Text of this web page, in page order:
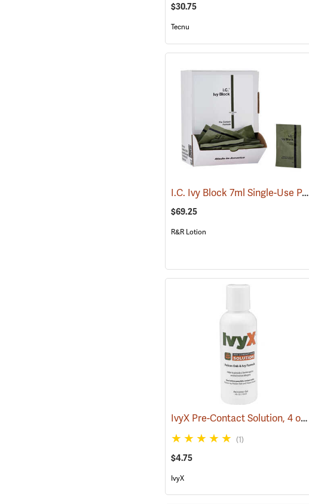
$30.75
Tecnu
I.C. Ivy Block 7ml Single-Use Packets, Box of 100
$69.25
R&R Lotion
IvyX Pre-Contact Solution, 4 oz. Bottle
(1)
$4.75
IvyX